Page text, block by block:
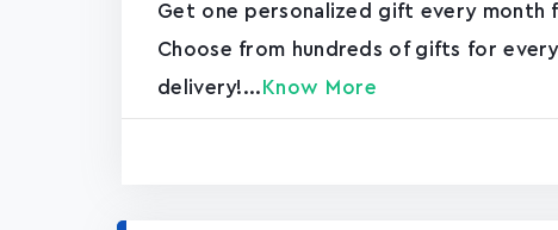
Get one personalized gift every month
Choose from hundreds of gifts for
delivery!... Know More